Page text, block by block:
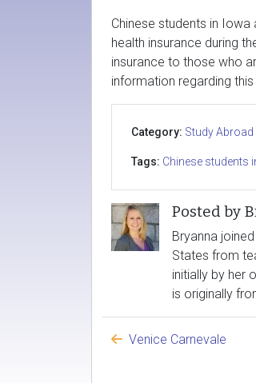
Chinese students in
health insurance during
insurance to those who
information regarding
Category: Study Abroad
Tags: Chinese students
Posted by
Bryanna
States from
initially by her
is originally
Venice Carnevale